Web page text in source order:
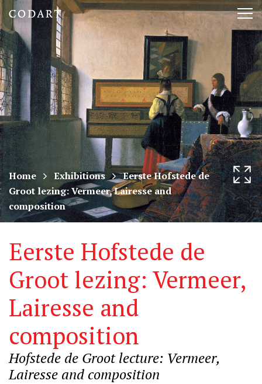
CODART,
Dutch
and
Flemish
art
in
museums
worldwide
Home Exhibitions
Eerste Hofstede de
Groot lezing: Vermeer, Lairesse and
composition
Eerste Hofstede de
Groot lezing: Vermeer,
Lairesse and
composition
Hofstede de Groot lecture: Vermeer,
Lairesse and composition